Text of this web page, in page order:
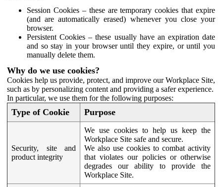
Session Cookies – these are temporary cookies that expire
(and are automatically erased) whenever you close your
browser.
Persistent Cookies – these usually have an expiration date
and so stay in your browser until they expire, or until you
manually delete them.
Why do we use cookies?
Cookies help us provide, protect, and improve our Workplace Site,
such as by personalizing content and providing a safer experience.
In particular, we use them for the following purposes:
Type of Cookie Purpose
Security, site and
product integrity
We use cookies to help us keep the
Workplace Site safe and secure.
We also use cookies to combat activity
that violates our policies or otherwise
degrades our ability to provide the
Workplace Site.